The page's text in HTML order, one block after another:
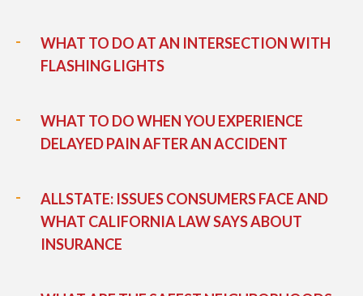
WHAT TO DO AT AN INTERSECTION WITH
FLASHING LIGHTS
WHAT TO DO WHEN YOU EXPERIENCE
DELAYED PAIN AFTER AN ACCIDENT
ALLSTATE: ISSUES CONSUMERS FACE AND
WHAT CALIFORNIA LAW SAYS ABOUT
INSURANCE